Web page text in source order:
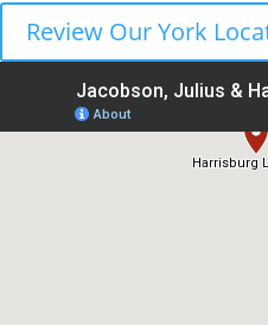
Review Our York